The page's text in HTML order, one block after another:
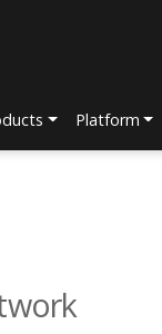
Platform